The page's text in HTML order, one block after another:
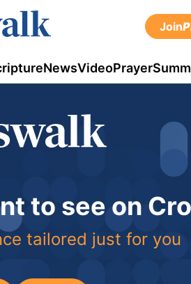
Join
NewsVideoPrayer
to see on
tailored just for you